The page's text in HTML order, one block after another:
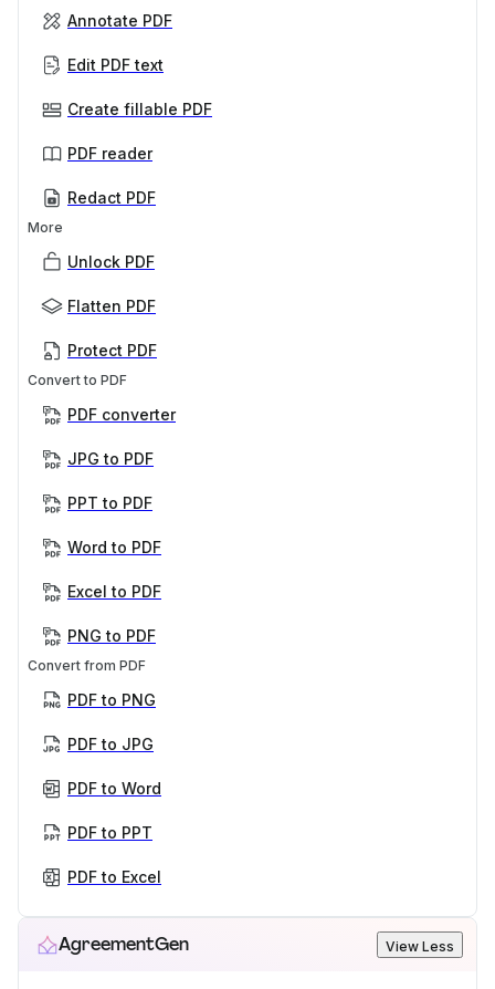
Annotate PDF
Edit PDF text
Create fillable PDF
PDF reader
Redact PDF
More
Unlock PDF
Flatten PDF
Protect PDF
Convert to PDF
PDF converter
JPG to PDF
PPT to PDF
Word to PDF
Excel to PDF
PNG to PDF
Convert from PDF
PDF to PNG
PDF to JPG
PDF to Word
PDF to PPT
PDF to Excel
AgreementGen View Less